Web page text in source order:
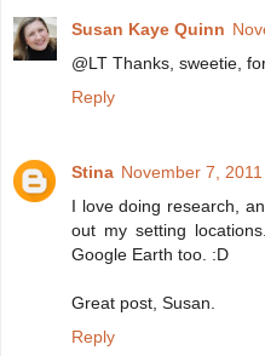
Susan Kaye Quinn
@LT Thanks, sweetie,
Reply
Stina November 7,
I love doing research,
out my setting
Google Earth too. :D
Great post, Susan.
Reply